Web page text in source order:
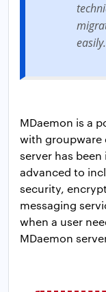
easily.
MDaemon is a
with groupware
server has
advanced to
security,
messaging
when a user
MDaemon